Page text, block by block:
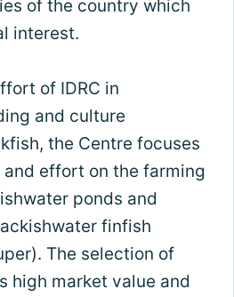
of the country which
interest.
of IDRC in
and culture
the Centre focuses
effort on the farming
ponds and
finfish
The selection of
high market value and